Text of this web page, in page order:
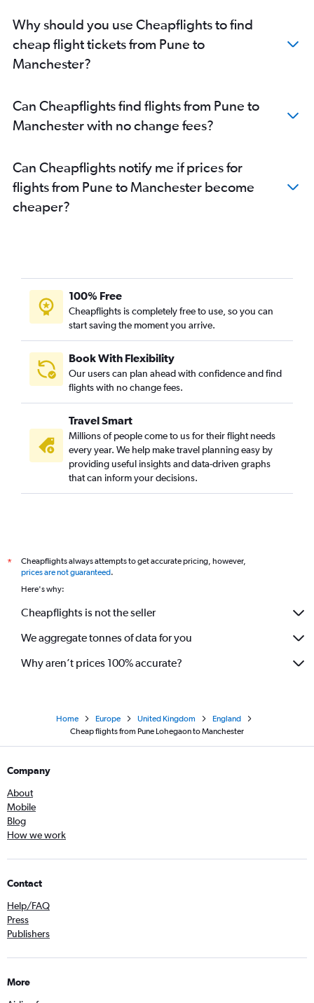
Mumbai to Southampton flights
Nagpur to Gatwick flights
Nagpur to Manchester flights
Aurangabad to Edinburgh flights
Aurangabad to Heathrow flights
Why should you use Cheapflights to find
cheap flight tickets from Pune to
Manchester?
Can Cheapflights find flights from Pune to
Manchester with no change fees?
Can Cheapflights notify me if prices for
flights from Pune to Manchester become
cheaper?
100% Free
Cheapflights is completely free to use, so you can
start saving the moment you arrive.
Book With Flexibility
Our users can plan ahead with confidence and find
flights with no change fees.
Travel Smart
Millions of people come to us for their flight needs
every year. We help make travel planning easy by
providing useful insights and data-driven graphs
that can inform your decisions.
*
Cheapflights always attempts to get accurate pricing, however,
prices are not guaranteed.
Here's why:
Cheapflights is not the seller
We aggregate tonnes of data for you
Why aren’t prices 100% accurate?
Home Europe United Kingdom
England
Cheap flights from Pune Lohegaon to Manchester
Company
About
Mobile
Blog
How we work
Contact
Help/FAQ
Press
Publishers
More